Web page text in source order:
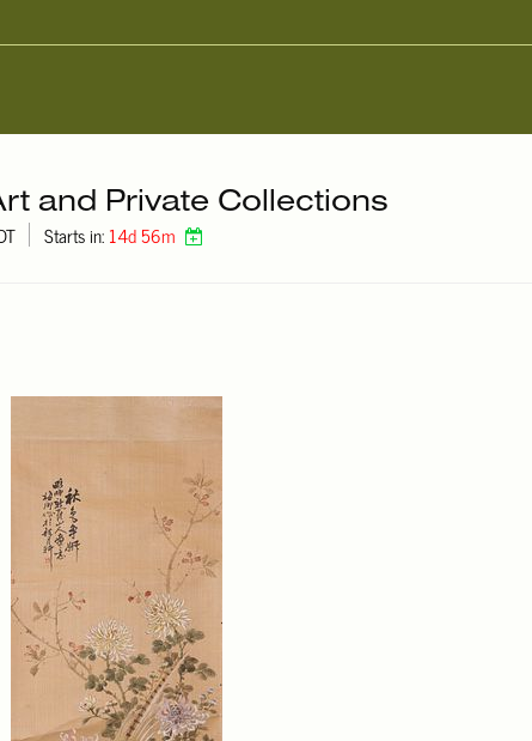
and Private Collections
Starts in: 14d 56m